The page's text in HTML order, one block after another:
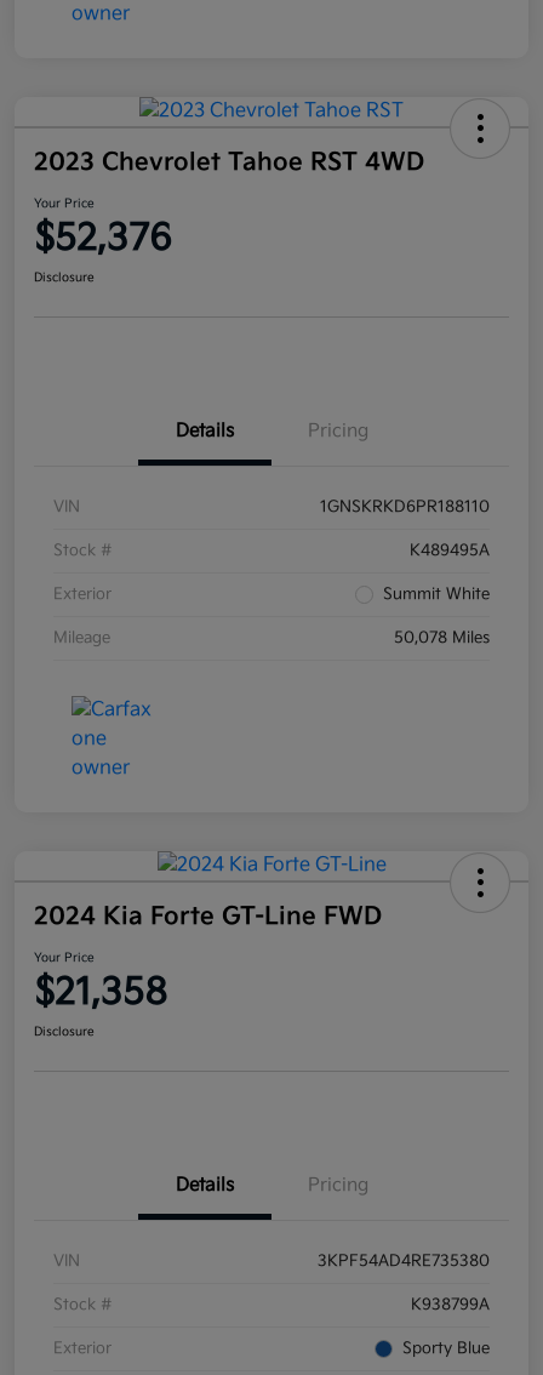
2023 Chevrolet Tahoe RST 4WD
Your Price
$52,376
Disclosure
Details Pricing
VIN 1GNSKRKD6PR188110
Stock # K489495A
Exterior Summit White
Mileage 50,078 Miles
2024 Kia Forte GT-Line FWD
Your Price
$21,358
Disclosure
Details Pricing
VIN 3KPF54AD4RE735380
Stock # K938799A
Exterior Sporty Blue